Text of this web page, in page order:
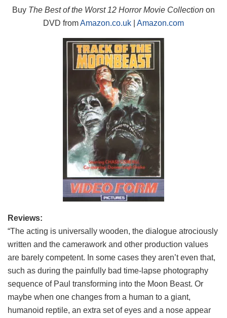
Buy The Best of the Worst 12 Horror Movie Collection on
DVD fromAmazon.co.uk Amazon.com
Reviews:
“The acting is universally wooden, the dialogue atrociously
written and the camerawork and other production values
are barely competent. In some cases they aren’t even that,
such as during the painfully bad time-lapse photography
sequence of Paul transforming into the Moon Beast. Or
maybe when one changes from a human to a giant,
humanoid reptile, an extra set of eyes and a nose appear